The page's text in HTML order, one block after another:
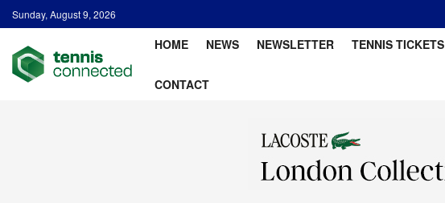
Sunday, August 9, 2026
HOME NEWS NEWSLETTER TENNIS TICKETS
CONTACT